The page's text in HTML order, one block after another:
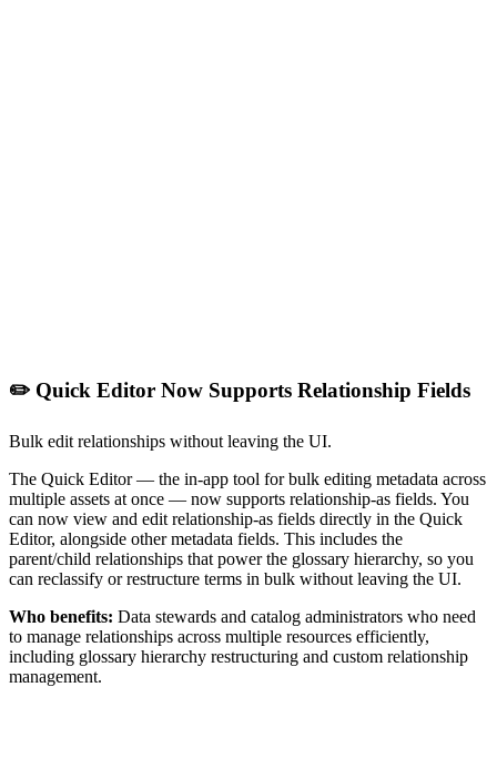
✏️ Quick Editor Now Supports Relationship Fields
Bulk edit relationships without leaving the UI.
The Quick Editor — the in-app tool for bulk editing metadata across
multiple assets at once — now supports relationship-as fields. You
can now view and edit relationship-as fields directly in the Quick
Editor, alongside other metadata fields. This includes the
parent/child relationships that power the glossary hierarchy, so you
can reclassify or restructure terms in bulk without leaving the UI.
Who benefits: Data stewards and catalog administrators who need
to manage relationships across multiple resources efficiently,
including glossary hierarchy restructuring and custom relationship
management.